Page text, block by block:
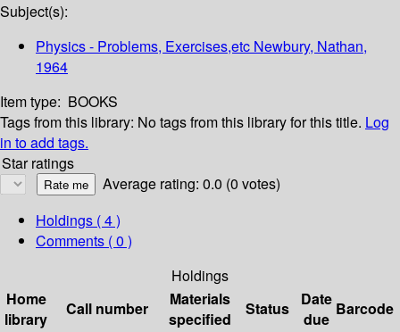
Subject(s):
Physics - Problems, Exercises,etc Newbury, Nathan,
1964
Item type: BOOKS
Tags from this library: No tags from this library for this title. Log
in to add tags.
Star ratings
Average rating: 0.0 (0 votes)
Holdings ( 4 )
Comments ( 0 )
Holdings
Home
library
Call number
Materials
specified
Status
Date
due
Barcode